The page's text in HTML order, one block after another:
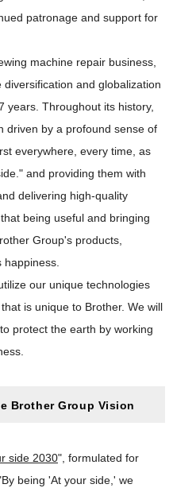
patronage and support for
machine repair business,
and globalization
years. Throughout its history,
driven by a profound sense of
everywhere, every time, as
and providing them with
delivering high-quality
being useful and bringing
Group's products,
our unique technologies
is unique to Brother. We will
protect the earth by working
Brother Group Vision
side 2030", formulated for
being 'At your side,' we